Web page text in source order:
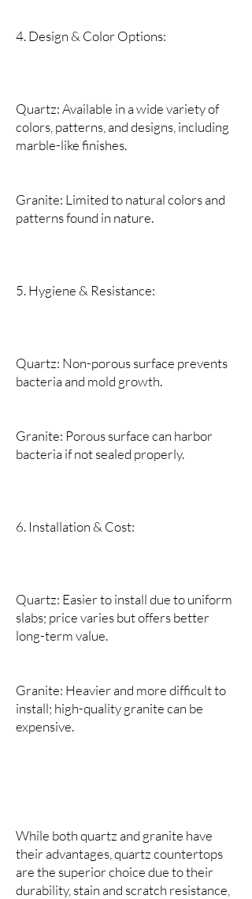
4. Design & Color Options:
Quartz: Available in a wide variety of
colors, patterns, and designs, including
marble-like finishes.
Granite: Limited to natural colors and
patterns found in nature.
5. Hygiene & Resistance:
Quartz: Non-porous surface prevents
bacteria and mold growth.
Granite: Porous surface can harbor
bacteria if not sealed properly.
6. Installation & Cost:
Quartz: Easier to install due to uniform
slabs; price varies but offers better
long-term value.
Granite: Heavier and more difficult to
install; high-quality granite can be
expensive.
While both quartz and granite have
their advantages, quartz countertops
are the superior choice due to their
durability, stain and scratch resistance,